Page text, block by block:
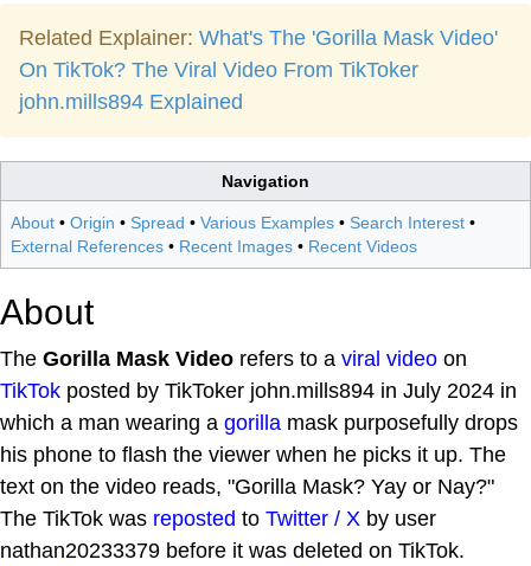
Related Explainer: What's The 'Gorilla Mask Video'
On TikTok? The Viral Video From TikToker
john.mills894 Explained
Navigation
About • Origin • Spread • Various Examples • Search Interest •
External References • Recent Images • Recent Videos
About
The Gorilla Mask Video refers to a viral video on
TikTok posted by TikToker john.mills894 in July 2024 in
which a man wearing a gorilla mask purposefully drops
his phone to flash the viewer when he picks it up. The
text on the video reads, "Gorilla Mask? Yay or Nay?"
The TikTok was reposted to Twitter / X by user
nathan20233379 before it was deleted on TikTok.